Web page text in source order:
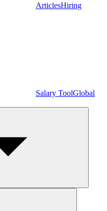
ArticlesHiring
Salary ToolGlobal